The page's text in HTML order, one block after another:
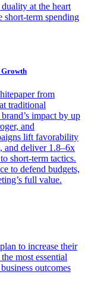
at the heart
short-term spending
from
traditional
impact by up
and
lift favorability
and deliver 1.8–6x
short-term tactics.
to defend budgets,
full value.
to increase their
most essential
outcomes